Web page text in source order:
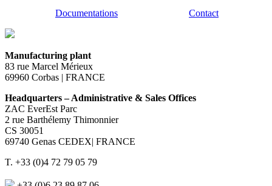
Documentations
Contact
Manufacturing plant
83 rue Marcel Mérieux
69960 Corbas | FRANCE
Headquarters – Administrative & Sales Offices
ZAC EverEst Parc
2 rue Barthélemy Thimonnier
CS 30051
69740 Genas CEDEX| FRANCE
T. +33 (0)4 72 79 05 79